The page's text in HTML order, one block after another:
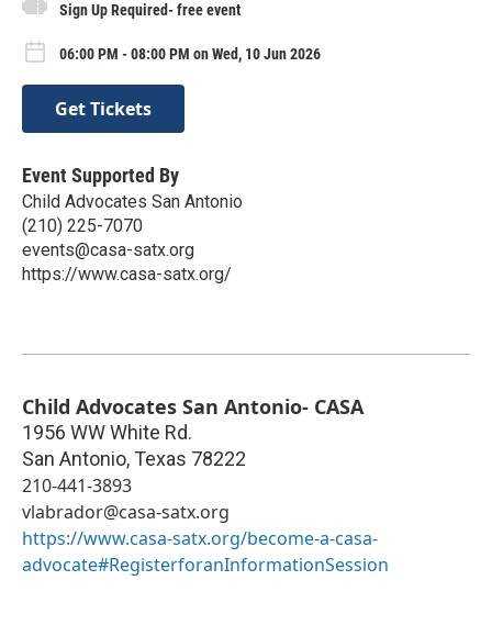
Sign Up Required- free event
06:00 PM - 08:00 PM on Wed, 10 Jun 2026
Get Tickets
Event Supported By
Child Advocates San Antonio
(210) 225-7070
events@casa-satx.org
https://www.casa-satx.org/
Child Advocates San Antonio- CASA
1956 WW White Rd.
San Antonio, Texas 78222
210-441-3893
vlabrador@casa-satx.org
https://www.casa-satx.org/become-a-casa-
advocate#RegisterforanInformationSession